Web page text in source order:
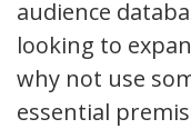
audience
looking to
why not use
essential